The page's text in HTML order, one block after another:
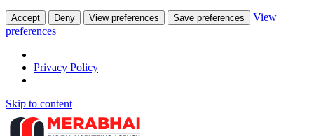
Accept Deny View preferences Save preferences
View
preferences
Privacy Policy
Skip to content